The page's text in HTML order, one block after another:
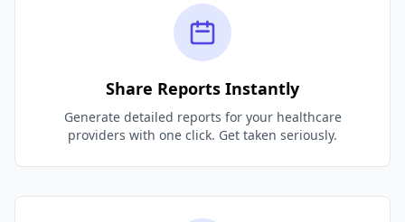
Share Reports Instantly
Generate detailed reports for your healthcare
providers with one click. Get taken seriously.